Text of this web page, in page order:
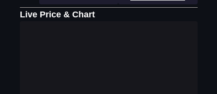
Live Price & Chart